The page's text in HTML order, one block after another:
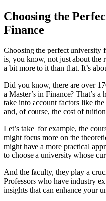
Choosing the
Finance
Choosing the perfect
is, you know, not just about the
a bit more to it than that. It’s
Did you know, there are over
a Master’s in Finance? That’s
take into account factors like
and, of course, the cost of
Let’s take, for example, the
might focus more on the
might have a more practical
to choose a university whose
And the faculty, they play a
Professors who have industry
insights that can enhance your